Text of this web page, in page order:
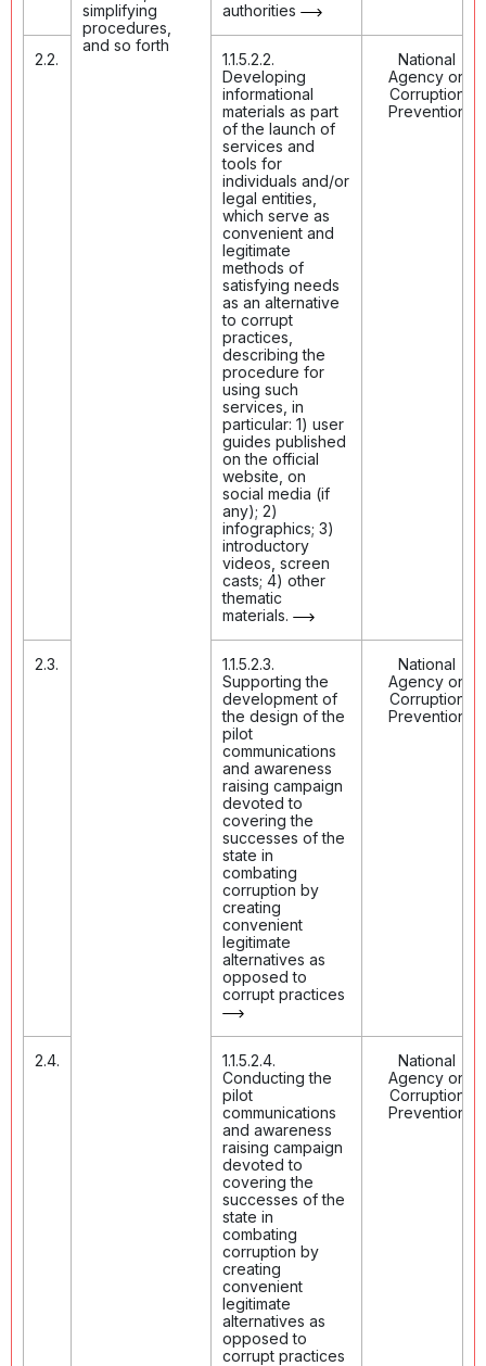
simplifying
procedures,
and so forth
authorities
2.2.
1.1.5.2.2.
Developing
informational
materials as part
of the launch of
services and
tools for
individuals and/or
legal entities,
which serve as
convenient and
legitimate
methods of
satisfying needs
as an alternative
to corrupt
practices,
describing the
procedure for
using such
services, in
particular: 1) user
guides published
on the official
website, on
social media (if
any); 2)
infographics; 3)
introductory
videos, screen
casts; 4) other
thematic
materials.
National
Agency on
Corruption
Prevention
2.3.
1.1.5.2.3.
Supporting the
development of
the design of the
pilot
communications
and awareness
raising campaign
devoted to
covering the
successes of the
state in
combating
corruption by
creating
convenient
legitimate
alternatives as
opposed to
corrupt practices
National
Agency on
Corruption
Prevention
2.4.
1.1.5.2.4.
Conducting the
pilot
communications
and awareness
raising campaign
devoted to
covering the
successes of the
state in
combating
corruption by
creating
convenient
legitimate
alternatives as
opposed to
corrupt practices
National
Agency on
Corruption
Prevention